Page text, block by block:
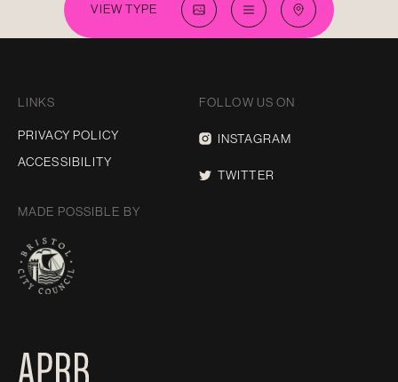
VIEW TYPE
LINKS
PRIVACY POLICY
ACCESSIBILITY
FOLLOW US ON
INSTAGRAM
TWITTER
MADE POSSIBLE BY